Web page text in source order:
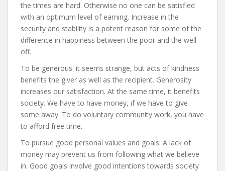
the times are hard. Otherwise no one can be satisfied
with an optimum level of earning. Increase in the
security and stability is a potent reason for some of the
difference in happiness between the poor and the well-
off.
To be generous: it seems strange, but acts of kindness
benefits the giver as well as the recipient. Generosity
increases our satisfaction. At the same time, it benefits
society. We have to have money, if we have to give
some away. To do voluntary community work, you have
to afford free time.
To pursue good personal values and goals: A lack of
money may prevent us from following what we believe
in. Good goals involve good intentions towards society